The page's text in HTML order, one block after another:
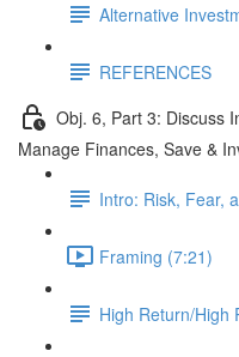
Alternative
REFERENCES
Obj. 6, Part 3: Discuss
Manage Finances, Save &
Intro: Risk, Fear,
Framing (7:21)
High Return/High